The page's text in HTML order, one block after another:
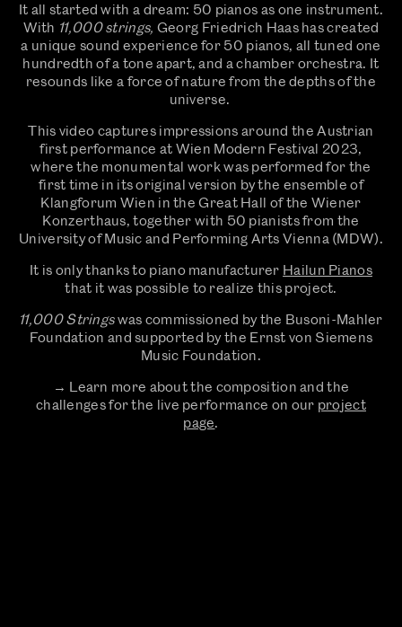
It all started with a dream: 50 pianos as one instrument.
With 11,000 strings, Georg Friedrich Haas has created
a unique sound experience for 50 pianos, all tuned one
hundredth of a tone apart, and a chamber orchestra. It
resounds like a force of nature from the depths of the
universe.
This video captures impressions around the Austrian
first performance at Wien Modern Festival 2023,
where the monumental work was performed for the
first time in its original version by the ensemble of
Klangforum Wien in the Great Hall of the Wiener
Konzerthaus, together with 50 pianists from the
University of Music and Performing Arts Vienna (MDW).
It is only thanks to piano manufacturer Hailun Pianos
that it was possible to realize this project.
11,000 Stringswas commissioned by the Busoni-Mahler
Foundation and supported by the Ernst von Siemens
Music Foundation.
→ Learn more about the composition and the
challenges for the live performance on our project
page.